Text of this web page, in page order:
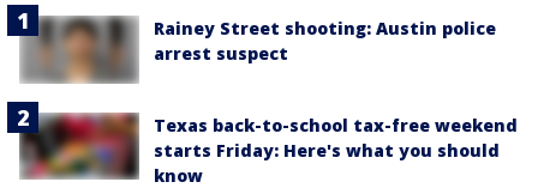
Rainey Street shooting: Austin police
arrest suspect
Texas back-to-school tax-free weekend
starts Friday: Here's what you should
know